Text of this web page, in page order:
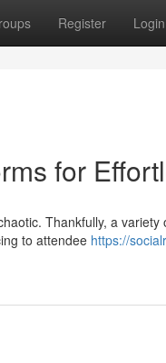
Register Login
for
Thankfully, a
to attendee https://